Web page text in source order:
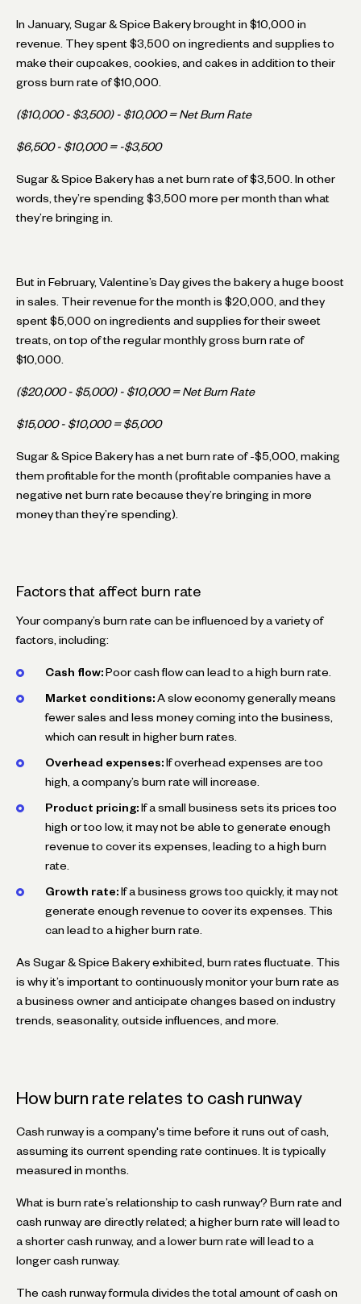
In January, Sugar & Spice Bakery brought in $10,000 in
revenue. They spent $3,500 on ingredients and supplies to
make their cupcakes, cookies, and cakes in addition to their
gross burn rate of $10,000.
($10,000 - $3,500) - $10,000 = Net Burn Rate
$6,500 - $10,000 = -$3,500
Sugar & Spice Bakery has a net burn rate of $3,500. In other
words, they’re spending $3,500 more per month than what
they’re bringing in.
But in February, Valentine’s Day gives the bakery a huge boost
in sales. Their revenue for the month is $20,000, and they
spent $5,000 on ingredients and supplies for their sweet
treats, on top of the regular monthly gross burn rate of
$10,000.
($20,000 - $5,000) - $10,000 = Net Burn Rate
$15,000 - $10,000 = $5,000
Sugar & Spice Bakery has a net burn rate of -$5,000, making
them profitable for the month (profitable companies have a
negative net burn rate because they’re bringing in more
money than they’re spending).
Factors that affect burn rate
Your company’s burn rate can be influenced by a variety of
factors, including:
Cash flow: Poor cash flow can lead to a high burn rate.
Market conditions: A slow economy generally means
fewer sales and less money coming into the business,
which can result in higher burn rates.
Overhead expenses: If overhead expenses are too
high, a company’s burn rate will increase.
Product pricing: If a small business sets its prices too
high or too low, it may not be able to generate enough
revenue to cover its expenses, leading to a high burn
rate.
Growth rate: If a business grows too quickly, it may not
generate enough revenue to cover its expenses. This
can lead to a higher burn rate.
As Sugar & Spice Bakery exhibited, burn rates fluctuate. This
is why it’s important to continuously monitor your burn rate as
a business owner and anticipate changes based on industry
trends, seasonality, outside influences, and more.
How burn rate relates to cash runway
Cash runway is a company's time before it runs out of cash,
assuming its current spending rate continues. It is typically
measured in months.
What is burn rate’s relationship to cash runway? Burn rate and
cash runway are directly related; a higher burn rate will lead to
a shorter cash runway, and a lower burn rate will lead to a
longer cash runway.
The cash runway formula divides the total amount of cash on